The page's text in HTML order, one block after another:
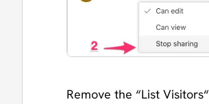
Remove the “List Visitors“